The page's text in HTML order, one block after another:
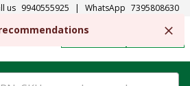
us 9940555925 | WhatsApp 7395808630
SIGN IN